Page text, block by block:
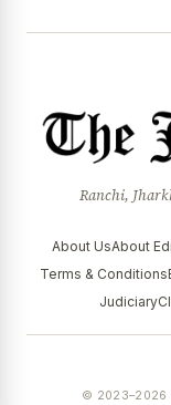
Ranchi,
About UsAbout
Terms & Conditions
Judiciary
© 2023–2026